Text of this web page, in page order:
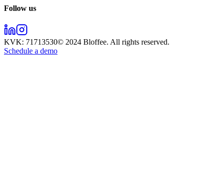
Follow us
KVK: 71713530© 2024 Bloffee. All rights reserved.
Schedule a demo